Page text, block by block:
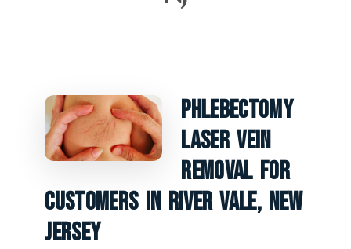
Phlebectomy
Laser Vein
Removal For
Customers In River Vale, New
Jersey